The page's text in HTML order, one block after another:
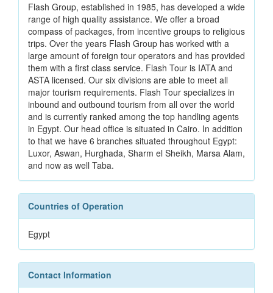
Flash Group, established in 1985, has developed a wide
range of high quality assistance. We offer a broad
compass of packages, from incentive groups to religious
trips. Over the years Flash Group has worked with a
large amount of foreign tour operators and has provided
them with a first class service. Flash Tour is IATA and
ASTA licensed. Our six divisions are able to meet all
major tourism requirements. Flash Tour specializes in
inbound and outbound tourism from all over the world
and is currently ranked among the top handling agents
in Egypt. Our head office is situated in Cairo. In addition
to that we have 6 branches situated throughout Egypt:
Luxor, Aswan, Hurghada, Sharm el Sheikh, Marsa Alam,
and now as well Taba.
Countries of Operation
Egypt
Contact Information